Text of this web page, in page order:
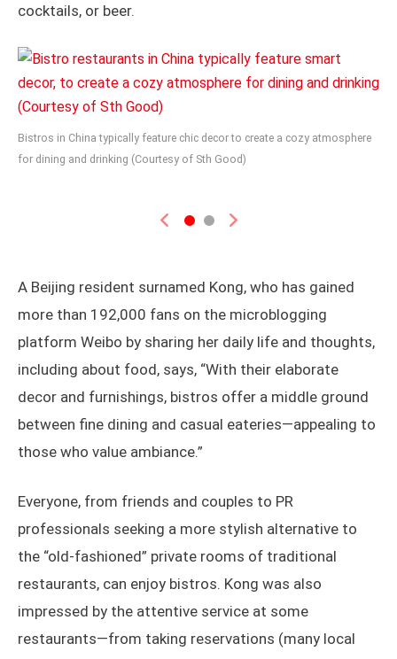
cocktails, or beer.
Bistros in China typically feature chic decor to create a cozy atmosphere
for dining and drinking (Courtesy of Sth Good)
Previous Next
A Beijing resident surnamed Kong, who has gained
more than 192,000 fans on the microblogging
platform Weibo by sharing her daily life and thoughts,
including about food, says, “With their elaborate
decor and furnishings, bistros offer a middle ground
between fine dining and casual eateries—appealing to
those who value ambiance.”
Everyone, from friends and couples to PR
professionals seeking a more stylish alternative to
the “old-fashioned” private rooms of traditional
restaurants, can enjoy bistros. Kong was also
impressed by the attentive service at some
restaurants—from taking reservations (many local